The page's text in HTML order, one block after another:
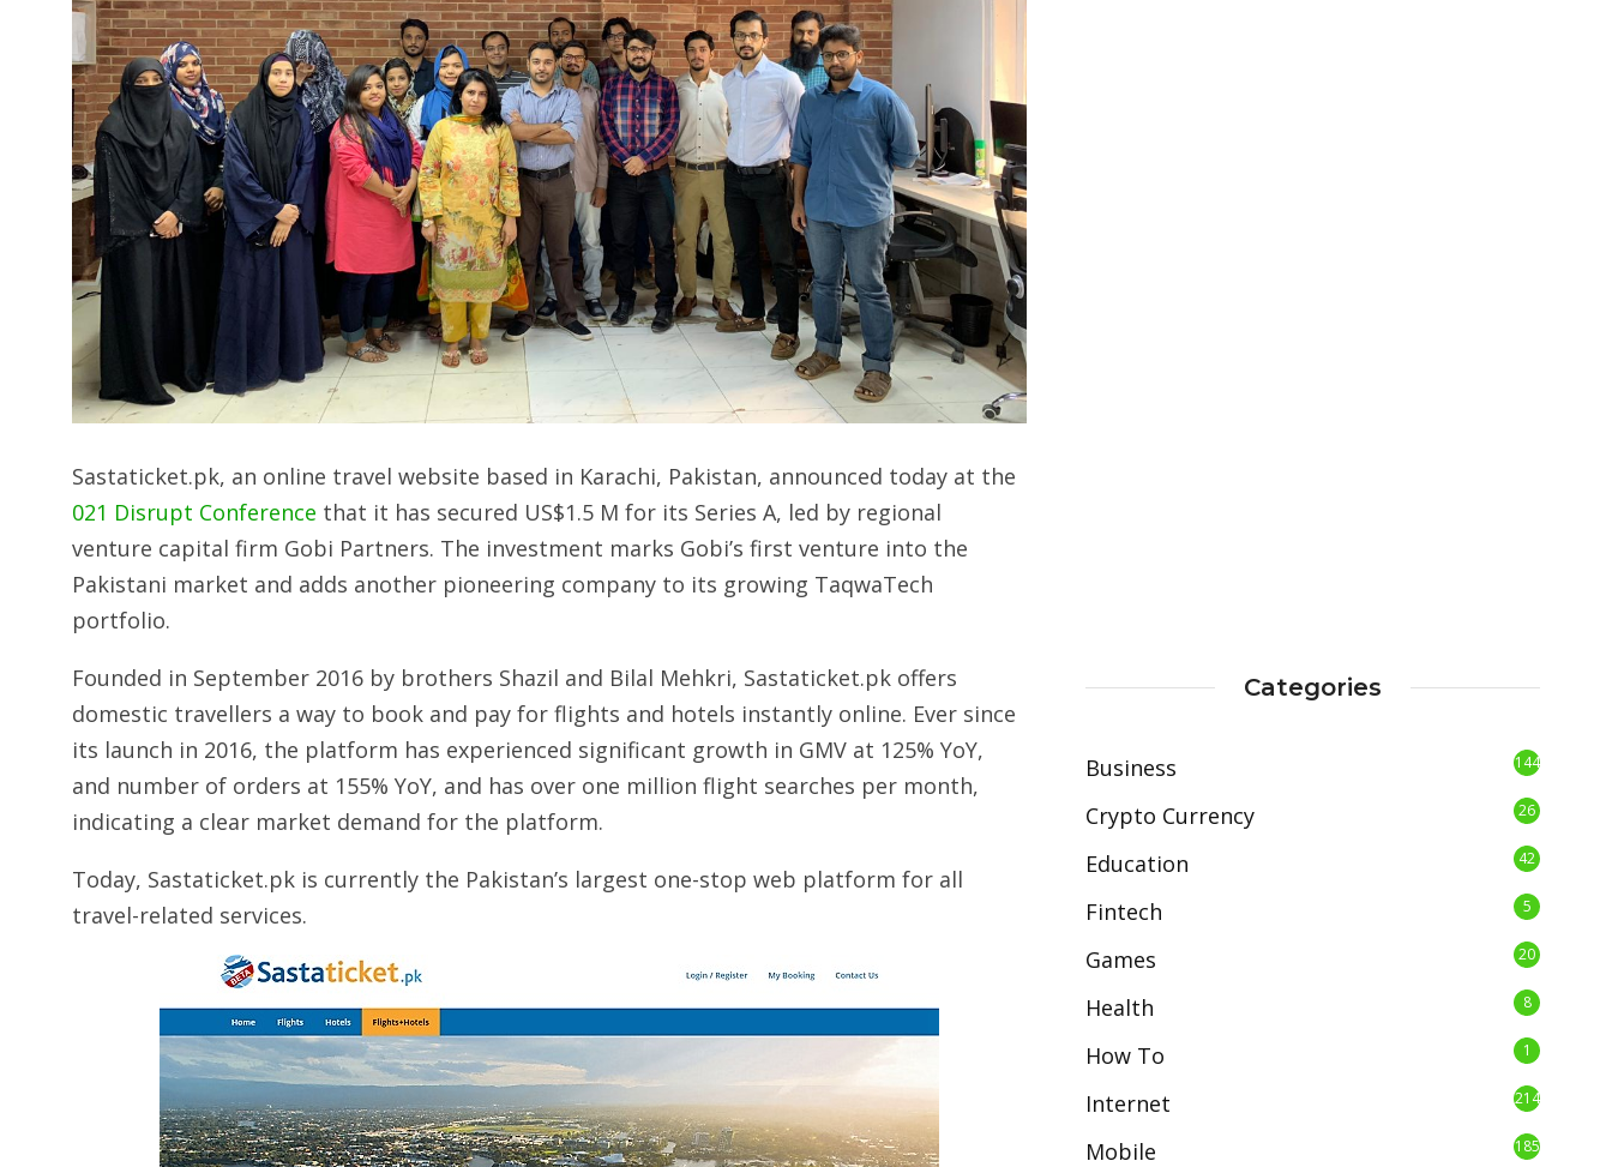
Sastaticket.pk, an online travel website based in Karachi, Pakistan, announced today at the
021 Disrupt Conference that it has secured US$1.5 M for its Series A, led by regional
venture capital firm Gobi Partners. The investment marks Gobi’s first venture into the
Pakistani market and adds another pioneering company to its growing TaqwaTech
portfolio.
Founded in September 2016 by brothers Shazil and Bilal Mehkri, Sastaticket.pk offers
domestic travellers a way to book and pay for flights and hotels instantly online. Ever since
its launch in 2016, the platform has experienced significant growth in GMV at 125% YoY,
and number of orders at 155% YoY, and has over one million flight searches per month,
indicating a clear market demand for the platform.
Today, Sastaticket.pk is currently the Pakistan’s largest one-stop web platform for all
travel-related services.
Categories
Business 144
Crypto Currency 26
Education 42
Fintech 5
Games 20
Health 8
How To 1
Internet 214
Mobile 185